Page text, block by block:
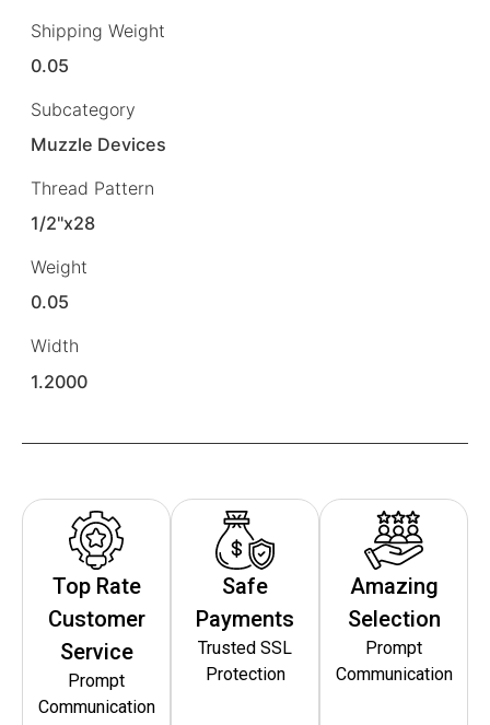
Shipping Weight
0.05
Subcategory
Muzzle Devices
Thread Pattern
1/2"x28
Weight
0.05
Width
1.2000
Top Rate
Customer
Service
Prompt
Communication
Safe
Payments
Trusted SSL
Protection
Amazing
Selection
Prompt
Communication